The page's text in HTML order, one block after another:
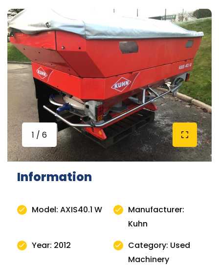
1 / 6
Information
Model: AXIS40.1 W
Manufacturer:
Kuhn
Year: 2012
Category: Used
Machinery